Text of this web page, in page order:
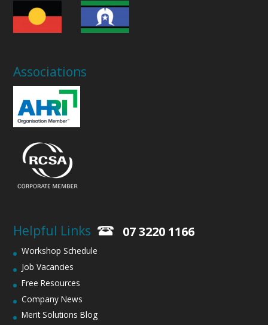
Associations
Helpful Links
Workshop Schedule
Job Vacancies
Free Resources
Company News
Merit Solutions Blog
07 3220 1166